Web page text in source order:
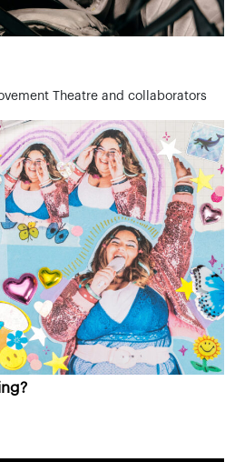
Theatre and collaborators